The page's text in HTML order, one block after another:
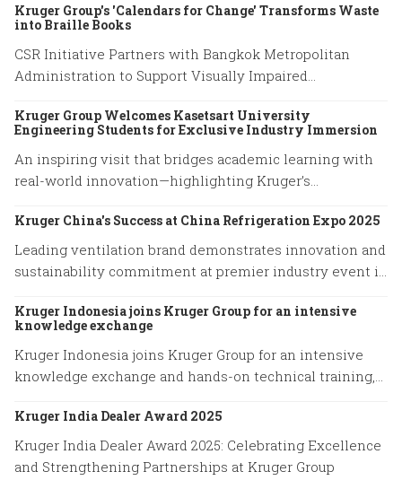
Kruger Group's 'Calendars for Change' Transforms Waste
into Braille Books
CSR Initiative Partners with Bangkok Metropolitan
Administration to Support Visually Impaired
Kruger Group Welcomes Kasetsart University
Engineering Students for Exclusive Industry Immersion
An inspiring visit that bridges academic learning with
real-world innovation—highlighting Kruger’s
hands-on experience and knowledge exchange.
Kruger China's Success at China Refrigeration Expo 2025
Leading ventilation brand demonstrates innovation and
sustainability commitment at premier industry event in
Kruger Indonesia joins Kruger Group for an intensive
knowledge exchange
Kruger Indonesia joins Kruger Group for an intensive
knowledge exchange and hands-on technical training,
systems and sustainable airflow solutions.
Kruger India Dealer Award 2025
Kruger India Dealer Award 2025: Celebrating Excellence
and Strengthening Partnerships at Kruger Group